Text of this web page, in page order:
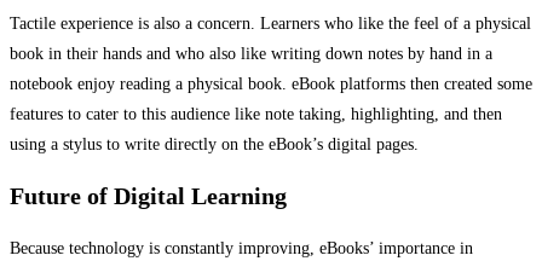
Tactile experience is also a concern. Learners who like the feel of a physical
book in their hands and who also like writing down notes by hand in a
notebook enjoy reading a physical book. eBook platforms then created some
features to cater to this audience like note taking, highlighting, and then
using a stylus to write directly on the eBook’s digital pages.
Future of Digital Learning
Because technology is constantly improving, eBooks’ importance in